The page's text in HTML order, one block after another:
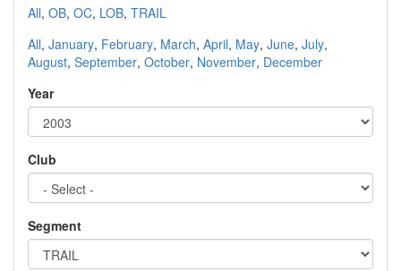
All, OB, OC, LOB, TRAIL
All, January, February, March, April, May, June, July,
August, September, October, November, December
Year
Club
Segment